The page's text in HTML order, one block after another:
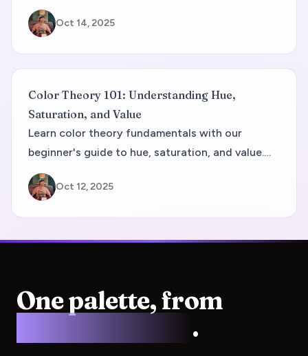
Facebook's trust-building blue to Slack's
differentiating rainbow approach. You'll discover
acquisition and retention in the competitive tech
Oct 14, 2025
Color Theory 101: Understanding Hue,
Saturation, and Value
Learn color theory fundamentals with our
beginner's guide to hue, saturation, and value.
Master the HSV color model for better design
and color control.
Oct 12, 2025
One palette, from
.